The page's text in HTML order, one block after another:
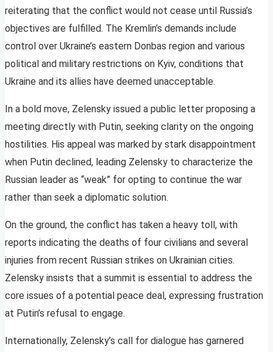
reiterating that the conflict would not cease until Russia’s
objectives are fulfilled. The Kremlin’s demands include
control over Ukraine’s eastern Donbas region and various
political and military restrictions on Kyiv, conditions that
Ukraine and its allies have deemed unacceptable.
In a bold move, Zelensky issued a public letter proposing a
meeting directly with Putin, seeking clarity on the ongoing
hostilities. His appeal was marked by stark disappointment
when Putin declined, leading Zelensky to characterize the
Russian leader as “weak” for opting to continue the war
rather than seek a diplomatic solution.
On the ground, the conflict has taken a heavy toll, with
reports indicating the deaths of four civilians and several
injuries from recent Russian strikes on Ukrainian cities.
Zelensky insists that a summit is essential to address the
core issues of a potential peace deal, expressing frustration
at Putin’s refusal to engage.
Internationally, Zelensky’s call for dialogue has garnered